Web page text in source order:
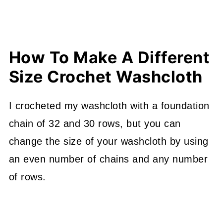
How To Make A Different
Size Crochet Washcloth
I crocheted my washcloth with a foundation
chain of 32 and 30 rows, but you can
change the size of your washcloth by using
an even number of chains and any number
of rows.